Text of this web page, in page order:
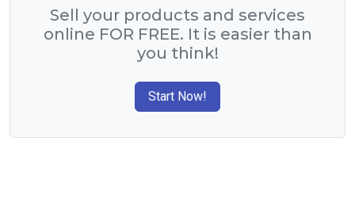
Sell your products and services
online FOR FREE. It is easier than
you think!
Start Now!